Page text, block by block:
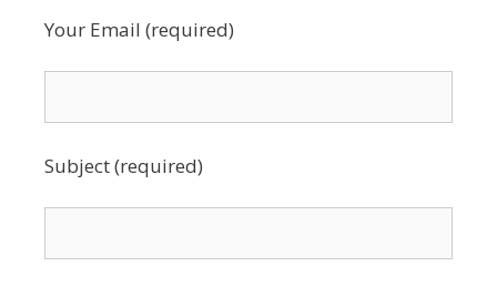
Your Email (required)
Subject (required)